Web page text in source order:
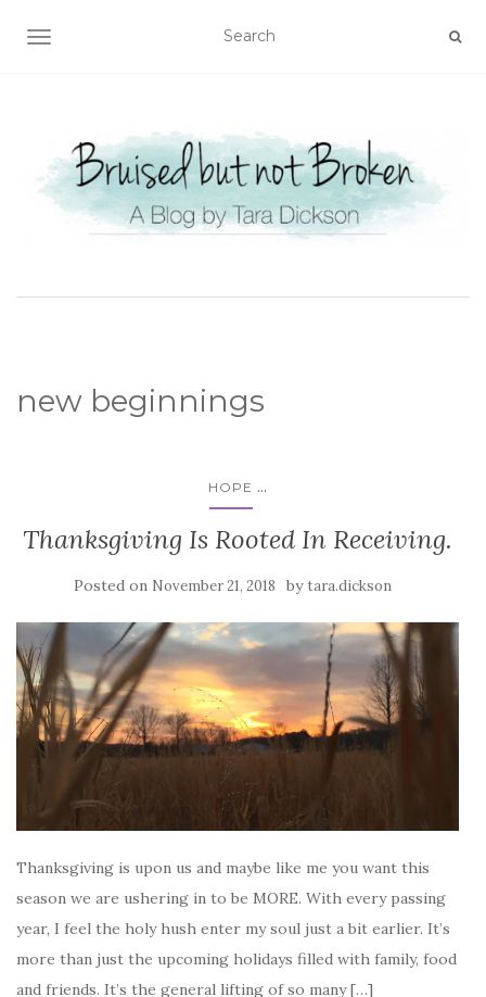
TOGGLE NAVIGATION
new beginnings
HOPE ...
Thanksgiving Is Rooted In Receiving.
Posted on November 21, 2018 by tara.dickson
Thanksgiving is upon us and maybe like me you want this
season we are ushering in to be MORE. With every passing
year, I feel the holy hush enter my soul just a bit earlier. It’s
more than just the upcoming holidays filled with family, food
and friends. It’s the general lifting of so many […]